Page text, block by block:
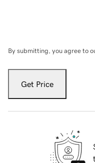
By submitting, you agree to
Get Price